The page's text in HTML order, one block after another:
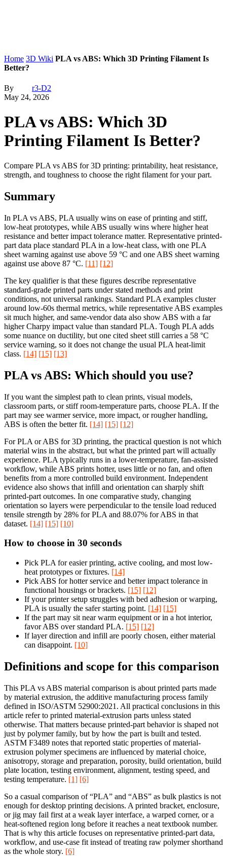
Home 3D Wiki PLA vs ABS: Which 3D Printing Filament Is
Better?
By
r3-D2
May 24, 2026
PLA vs ABS: Which 3D
Printing Filament Is Better?
Compare PLA vs ABS for 3D printing: printability, heat resistance,
strength, and toughness to choose the right filament for your part.
Summary
In PLA vs ABS, PLA usually wins on ease of printing and stiff,
low-heat prototypes, while ABS usually wins where higher heat
resistance and better impact tolerance matter. Representative printed-
part data place standard PLA in a low-heat class, with one PLA
sheet warning against use above 59 °C and one ABS sheet warning
against use above 87 °C. [11] [12]
The key qualifier is that these figures describe representative
standard-grade printed parts under stated methods and print
conditions, not universal rankings. Standard PLA examples cluster
around low-60s thermal metrics, while representative ABS examples
sit much higher, and same-vendor data also show ABS with a far
higher Charpy impact value than standard PLA. Tough PLA adds
some nuance on ductility, but one cited sheet still carries a 58 °C
service warning, so it does not change the usual PLA heat-limit
class. [14] [15] [13]
PLA vs ABS: Which should you use?
If you want the simplest path to clean prints, visual models,
classroom parts, or stiff room-temperature parts, choose PLA. If the
part may see warmer service, more impact, or rougher handling,
ABS is often the better fit. [14] [15] [12]
For PLA or ABS for 3D printing, the practical question is not which
material wins in the abstract, but what the printed part will actually
experience. PLA typically runs in a lower-temperature, fan-assisted
workflow, while ABS prints hotter, uses little or no fan, and often
benefits from a more controlled build environment. Independent
evidence also shows that infill and orientation can sharply shift
printed-part outcomes. In one comparative study, changing
orientation so layers were perpendicular to the tensile load reduced
tensile strength by 28% for PLA and 88.07% for ABS in that
dataset. [14] [15] [10]
How to choose in 30 seconds
Pick PLA for easier printing, active cooling, and most low-
heat prototypes or fixtures. [14]
Pick ABS for hotter service and better impact tolerance in
functional housings or brackets. [15] [12]
If your printer setup struggles with bed adhesion or warping,
PLA is usually the safer starting point. [14] [15]
If the part may sit near warm equipment or in a hot interior,
favor ABS over standard PLA. [15] [12]
If layer direction and infill are poorly chosen, either material
can disappoint. [10]
Definitions and scope for this comparison
This PLA vs ABS material comparison is about printed parts made
by material extrusion, the additive manufacturing process family
defined in ISO/ASTM 52900:2021. All practical conclusions in this
article refer to printed material-extrusion parts unless stated
otherwise. That matters because printed-part behavior is shaped not
just by polymer family, but by how the part is built and tested.
ASTM F3489 notes that reported static properties of material-
extrusion polymer specimens are influenced by material choice,
anisotropy, storage and preparation, porosity, build orientation, build
plate location, testing environment, alignment, testing speed, and
testing temperature. [1] [6]
So a casual comparison of “PLA” and “ABS” as bulk plastics is not
enough for desktop printing decisions. A printed bracket, enclosure,
or jig may fail first at a weak layer interface, a warped corner, or a
heat-softened region long before it reaches a neat textbook number.
That is why this article focuses on representative printed-part data,
workflow, and use-case fit instead of treating raw polymer shorthand
as the whole story. [6]